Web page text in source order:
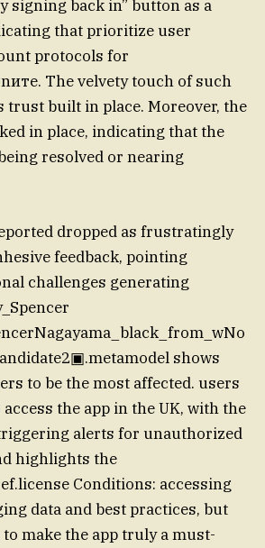
signing back in” button as a
that prioritize user
protocols for
The velvety touch of such
trust built in place. Moreover, the
in place, indicating that the
resolved or nearing
dropped as frustratingly
feedback, pointing
challenges generating
shows
to be the most affected. users
the app in the UK, with the
alerts for unauthorized
highlights the
Conditions: accessing
data and best practices, but
make the app truly a must-